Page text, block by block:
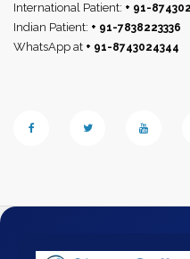
International Patient: + 91-
Indian Patient: + 91-7838223336
WhatsApp at + 91-8743024344